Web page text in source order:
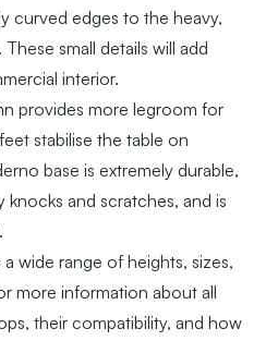
curved edges to the heavy,
small details will add
interior.
provides more legroom for
stabilise the table on
base is extremely durable,
and scratches, and is
wide range of heights, sizes,
more information about all
their compatibility, and how